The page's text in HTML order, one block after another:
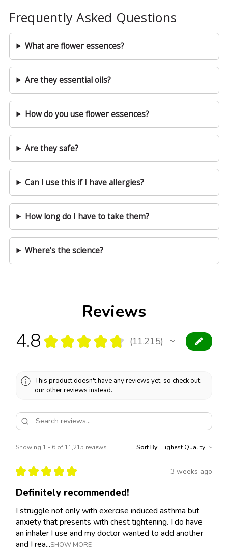
Reviews
4.8 ★ ★ ★ ★ ★ 11,215
11215
This product doesn't have any reviews yet, so check out
our other reviews instead.
Showing 1 - 6 of 11,215 reviews. Sort By:
★ ★ ★ ★ ★ 3 weeks ago
Definitely recommended!
I struggle not only with exercise induced asthma but
anxiety that presents with chest tightening. I do have
an inhaler I use and my doctor wanted to add another
and I rea...SHOW MORE
Frequently Asked Questions
What are flower essences?
Are they essential oils?
How do you use flower essences?
Are they safe?
Can I use this if I have allergies?
How long do I have to take them?
Where’s the science?